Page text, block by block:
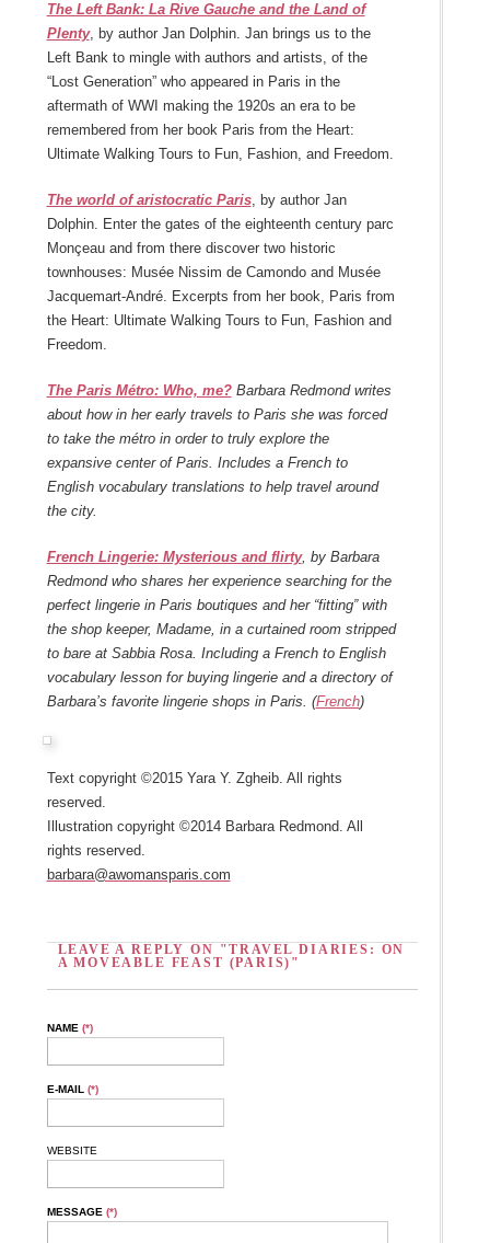
The Left Bank: La Rive Gauche and the Land of
Plenty, by author Jan Dolphin. Jan brings us to the
Left Bank to mingle with authors and artists, of the
“Lost Generation” who appeared in Paris in the
aftermath of WWI making the 1920s an era to be
remembered from her book Paris from the Heart:
Ultimate Walking Tours to Fun, Fashion, and Freedom.
The world of aristocratic Paris, by author Jan
Dolphin. Enter the gates of the eighteenth century parc
Monçeau and from there discover two historic
townhouses: Musée Nissim de Camondo and Musée
Jacquemart-André. Excerpts from her book, Paris from
the Heart: Ultimate Walking Tours to Fun, Fashion and
Freedom.
The Paris Métro: Who, me?Barbara Redmond writes
about how in her early travels to Paris she was forced
to take the métro in order to truly explore the
expansive center of Paris. Includes a French to
English vocabulary translations to help travel around
the city.
French Lingerie: Mysterious and flirty, by Barbara
Redmond who shares her experience searching for the
perfect lingerie in Paris boutiques and her “fitting” with
the shop keeper, Madame, in a curtained room stripped
to bare at Sabbia Rosa. Including a French to English
vocabulary lesson for buying lingerie and a directory of
Barbara’s favorite lingerie shops in Paris. (French)
Text copyright ©2015 Yara Y. Zgheib. All rights
reserved.
Illustration copyright ©2014 Barbara Redmond. All
rights reserved.
barbara@awomansparis.com
LEAVE A REPLY ON "TRAVEL DIARIES: ON
A MOVEABLE FEAST (PARIS)"
NAME (*)
E-MAIL (*)
WEBSITE
MESSAGE (*)